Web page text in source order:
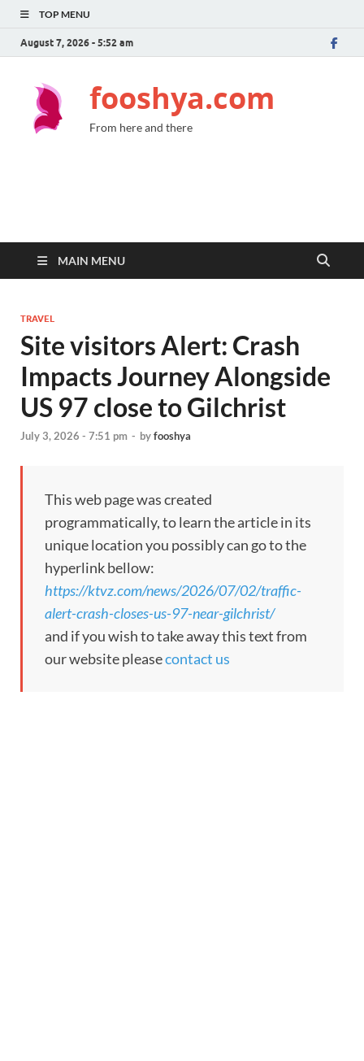
TOP MENU
August 7, 2026 - 5:52 am
fooshya.com
From here and there
MAIN MENU
TRAVEL
Site visitors Alert: Crash
Impacts Journey Alongside
US 97 close to Gilchrist
July 3, 2026 - 7:51 pm - byfooshya
This web page was created
programmatically, to learn the article in its
unique location you possibly can go to the
hyperlink bellow:
https://ktvz.com/news/2026/07/02/traffic-
alert-crash-closes-us-97-near-gilchrist/
and if you wish to take away this text from
our website pleasecontact us